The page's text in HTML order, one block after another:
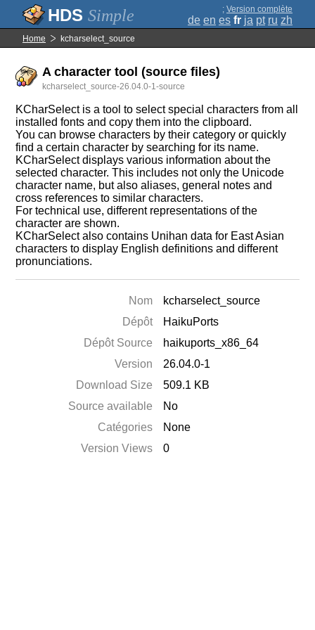
Simple ; Version complète
de en es fr ja pt ru zh
Home kcharselect_source
A character tool (source files)
kcharselect_source-26.04.0-1-source
KCharSelect is a tool to select special characters from all
installed fonts and copy them into the clipboard.
You can browse characters by their category or quickly
find a certain character by searching for its name.
KCharSelect displays various information about the
selected character. This includes not only the Unicode
character name, but also aliases, general notes and
cross references to similar characters.
For technical use, different representations of the
character are shown.
KCharSelect also contains Unihan data for East Asian
characters to display English definitions and different
pronunciations.
Nom
kcharselect_source
Dépôt
HaikuPorts
Dépôt Source
haikuports_x86_64
Version
26.04.0-1
Download Size
509.1 KB
Source available
No
Catégories
None
Version Views
0